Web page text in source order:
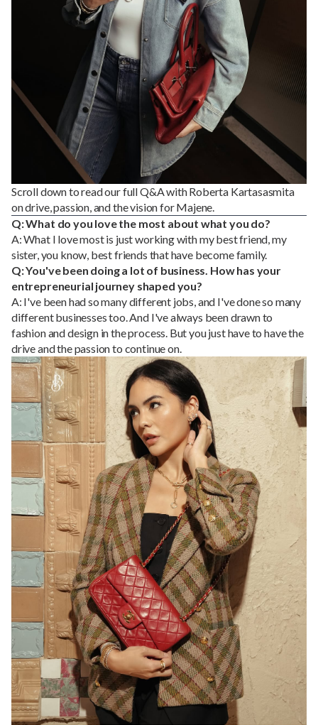
Scroll down to read our full Q&A with Roberta Kartasasmita
on drive, passion, and the vision for Majene.
Q: What do you love the most about what you do?
A: What I love most is just working with my best friend, my
sister, you know, best friends that have become family.
Q: You've been doing a lot of business. How has your
entrepreneurial journey shaped you?
A: I've been had so many different jobs, and I've done so many
different businesses too. And I've always been drawn to
fashion and design in the process. But you just have to have the
drive and the passion to continue on.